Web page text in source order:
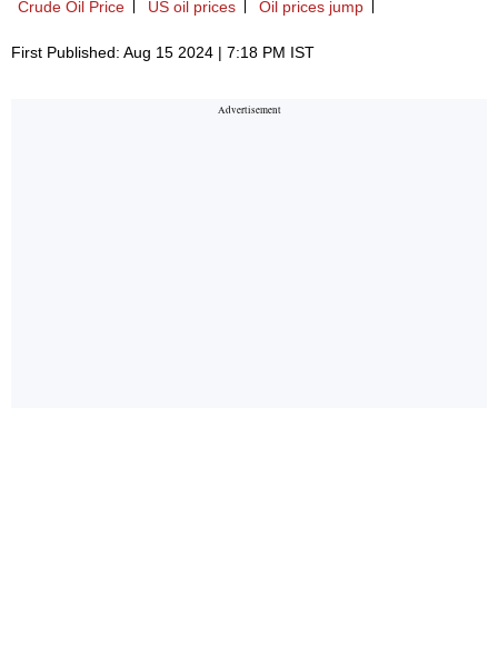
Crude Oil Price US oil prices Oil prices jump
First Published: Aug 15 2024 | 7:18 PM IST